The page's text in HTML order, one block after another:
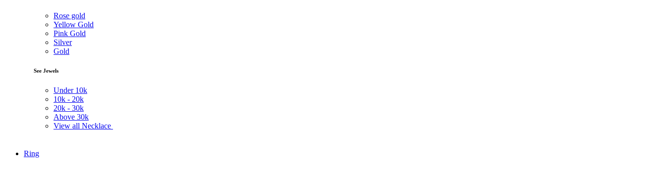
Rose gold
Yellow Gold
Pink Gold
Silver
Gold
See Jewels
Under 10k
10k - 20k
20k - 30k
Above 30k
View all Necklace
Ring